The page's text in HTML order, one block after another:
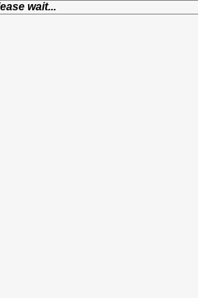
wait...